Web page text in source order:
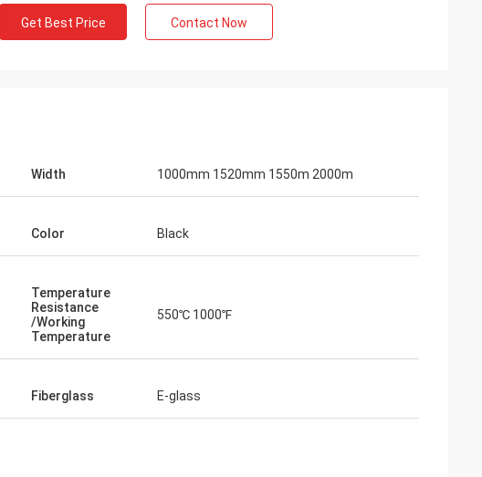
Get Best Price Contact Now
Width 1000mm 1520mm 1550m 2000m
Color Black
Temperature
Resistance
/Working
Temperature
550℃ 1000℉
Fiberglass E-glass